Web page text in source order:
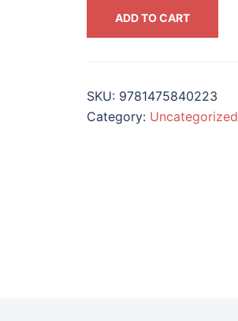
Mantle
Life
Case
ADD TO CART
SKU: 9781475840223
Category: Uncategorized